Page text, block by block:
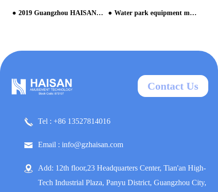
2019 Guangzhou HAISAN Annual Party Water park equipment manufacturer: How long does it take to build a water park?
Contact Us
Tel : +86 13527814016
Email : info@gzhaisan.com
Add: 12th floor,23 Headquarters Center, Tian'an High-
Tech Industrial Plaza, Panyu District, Guangzhou City,